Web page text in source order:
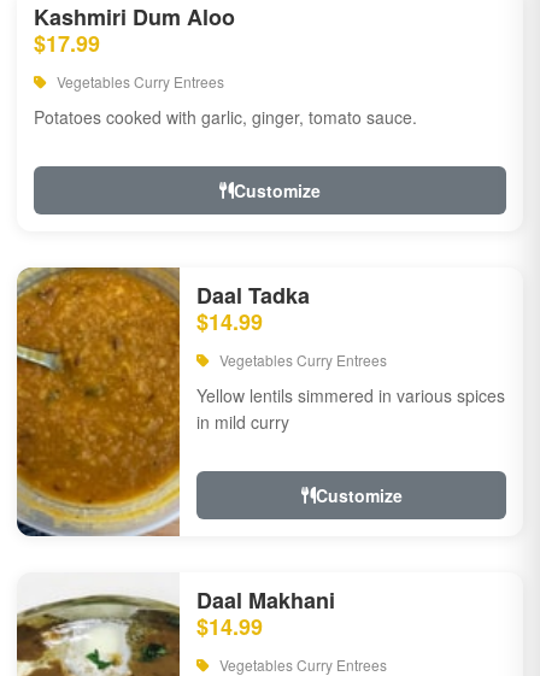
Kashmiri Dum Aloo
$17.99
Vegetables Curry Entrees
Potatoes cooked with garlic, ginger, tomato sauce.
Customize
Daal Tadka
$14.99
Vegetables Curry Entrees
Yellow lentils simmered in various spices
in mild curry
Customize
Daal Makhani
$14.99
Vegetables Curry Entrees